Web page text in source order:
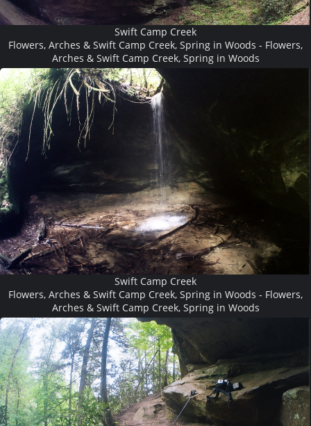
Swift Camp Creek
Flowers, Arches & Swift Camp Creek, Spring in Woods - Flowers,
Arches & Swift Camp Creek, Spring in Woods
Swift Camp Creek
Flowers, Arches & Swift Camp Creek, Spring in Woods - Flowers,
Arches & Swift Camp Creek, Spring in Woods